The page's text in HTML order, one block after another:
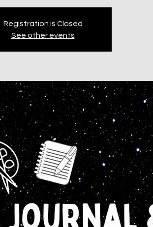
Registration is Closed
See other events